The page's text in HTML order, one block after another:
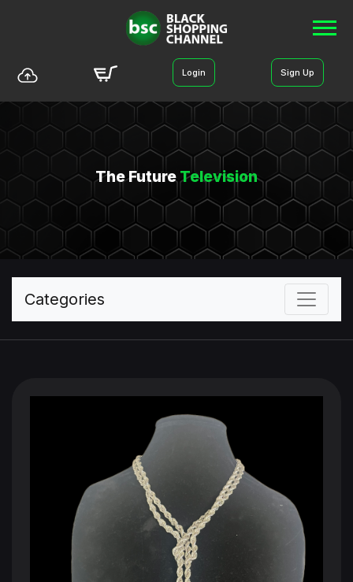
Login Sign Up
The FutureTelevision
Categories
The Future of Television
110 Million Households
250 Million Viewers